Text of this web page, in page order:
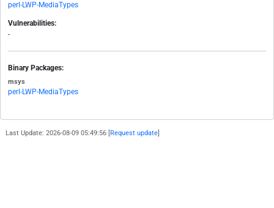
perl-LWP-MediaTypes
Vulnerabilities:
-
Binary Packages:
msys
perl-LWP-MediaTypes
Last Update: 2026-08-09 05:49:56 [ Request update